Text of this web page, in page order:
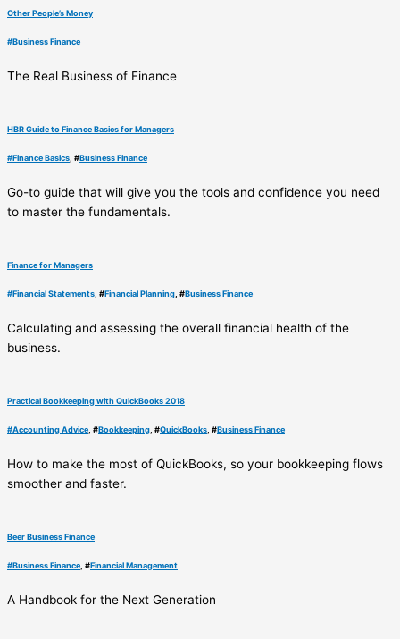
Other People’s Money
#Business Finance
The Real Business of Finance
HBR Guide to Finance Basics for Managers
#Finance Basics, #Business Finance
Go-to guide that will give you the tools and confidence you need
to master the fundamentals.
Finance for Managers
#Financial Statements, #Financial Planning, #Business Finance
Calculating and assessing the overall financial health of the
business.
Practical Bookkeeping with QuickBooks 2018
#Accounting Advice, #Bookkeeping, #QuickBooks, #Business Finance
How to make the most of QuickBooks, so your bookkeeping flows
smoother and faster.
Beer Business Finance
#Business Finance, #Financial Management
A Handbook for the Next Generation